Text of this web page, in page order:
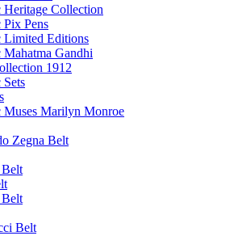
Collection
Pens
Limited Editions
Gandhi
1912
Marilyn Monroe
Zegna Belt
Belt
Belt